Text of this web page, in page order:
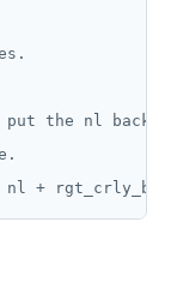
the nl back,